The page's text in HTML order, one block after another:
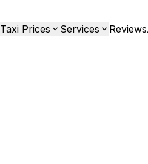
Taxi Prices Services Reviews